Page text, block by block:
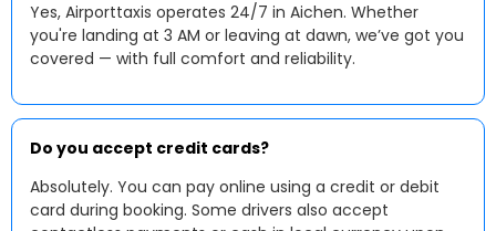
Yes, Airporttaxis operates 24/7 in Aichen. Whether
you're landing at 3 AM or leaving at dawn, we’ve got you
covered — with full comfort and reliability.
Do you accept credit cards?
Absolutely. You can pay online using a credit or debit
card during booking. Some drivers also accept